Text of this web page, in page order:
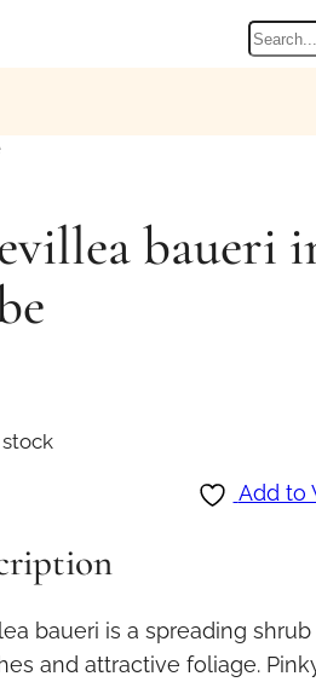
Search
baueri
Add to
baueri is a spreading
and attractive foliage.